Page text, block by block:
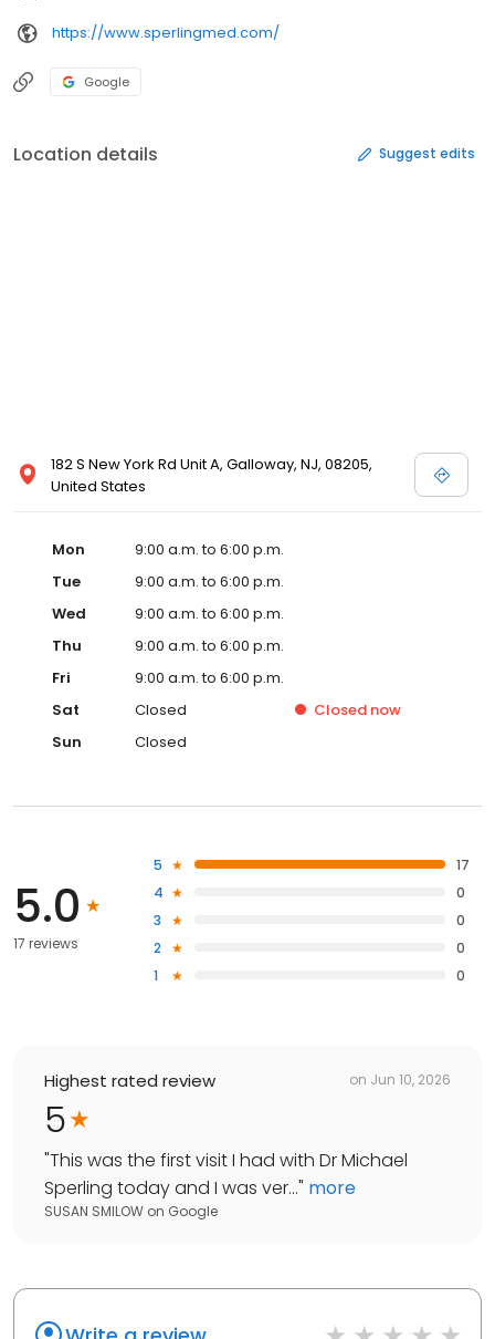
https://www.sperlingmed.com/
Google
Location details Suggest edits
182 S New York Rd Unit A, Galloway, NJ, 08205,
United States
Mon
9:00 a.m. to 6:00 p.m.
Tue
9:00 a.m. to 6:00 p.m.
Wed
9:00 a.m. to 6:00 p.m.
Thu
9:00 a.m. to 6:00 p.m.
Fri
9:00 a.m. to 6:00 p.m.
Sat
Closed Closed now
Sun
Closed
5.0
17 reviews
5
17
4
0
3
0
2
0
1
0
Highest rated review on Jun 10, 2026
5
"This was the first visit I had with Dr Michael
Sperling today and I was ver..." more
SUSAN SMILOW on Google